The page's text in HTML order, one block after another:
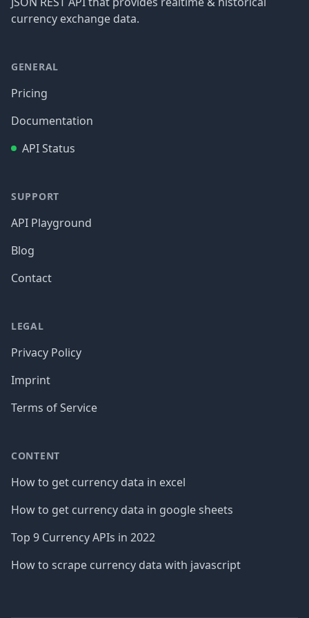
currency exchange data.
GENERAL
Pricing
Documentation
API Status
SUPPORT
API Playground
Blog
Contact
LEGAL
Privacy Policy
Imprint
Terms of Service
CONTENT
How to get currency data in excel
How to get currency data in google sheets
Top 9 Currency APIs in 2022
How to scrape currency data with javascript